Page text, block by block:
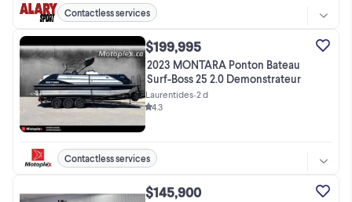
Contactless services
$199,995
2023 MONTARA Ponton Bateau
Surf-Boss 25 2.0 Demonstrateur
Laurentides•2 d
4.3
Contactless services
$145,900